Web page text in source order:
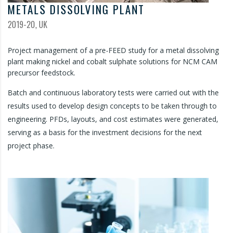
METALS DISSOLVING PLANT
2019-20, UK
Project management of a pre-FEED study for a metal dissolving
plant making nickel and cobalt sulphate solutions for NCM CAM
precursor feedstock.
Batch and continuous laboratory tests were carried out with the
results used to develop design concepts to be taken through to
engineering. PFDs, layouts, and cost estimates were generated,
serving as a basis for the investment decisions for the next
project phase.